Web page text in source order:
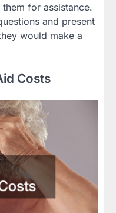
for assistance.
and present
would make a
Costs